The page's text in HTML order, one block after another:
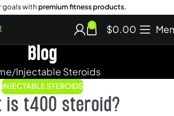
goals with premium fitness products.
0 $0.00
Blog
Injectable Steroids
INJECTABLE STEROIDS
is t400 steroid?